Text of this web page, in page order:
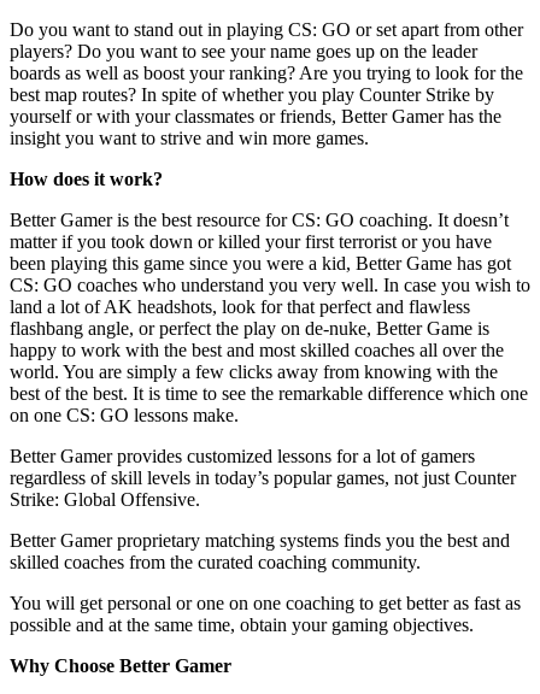
Do you want to stand out in playing CS: GO or set apart from other
players? Do you want to see your name goes up on the leader
boards as well as boost your ranking? Are you trying to look for the
best map routes? In spite of whether you play Counter Strike by
yourself or with your classmates or friends, Better Gamer has the
insight you want to strive and win more games.
How does it work?
Better Gamer is the best resource for CS: GO coaching. It doesn’t
matter if you took down or killed your first terrorist or you have
been playing this game since you were a kid, Better Game has got
CS: GO coaches who understand you very well. In case you wish to
land a lot of AK headshots, look for that perfect and flawless
flashbang angle, or perfect the play on de-nuke, Better Game is
happy to work with the best and most skilled coaches all over the
world. You are simply a few clicks away from knowing with the
best of the best. It is time to see the remarkable difference which one
on one CS: GO lessons make.
Better Gamer provides customized lessons for a lot of gamers
regardless of skill levels in today’s popular games, not just Counter
Strike: Global Offensive.
Better Gamer proprietary matching systems finds you the best and
skilled coaches from the curated coaching community.
You will get personal or one on one coaching to get better as fast as
possible and at the same time, obtain your gaming objectives.
Why Choose Better Gamer